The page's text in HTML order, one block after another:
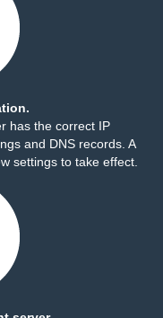
has the correct IP
and DNS records. A
settings to take effect.